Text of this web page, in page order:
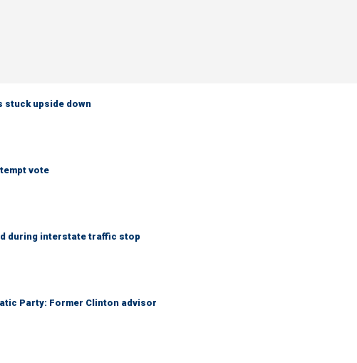
stuck upside down
vote
during interstate traffic stop
Party: Former Clinton advisor